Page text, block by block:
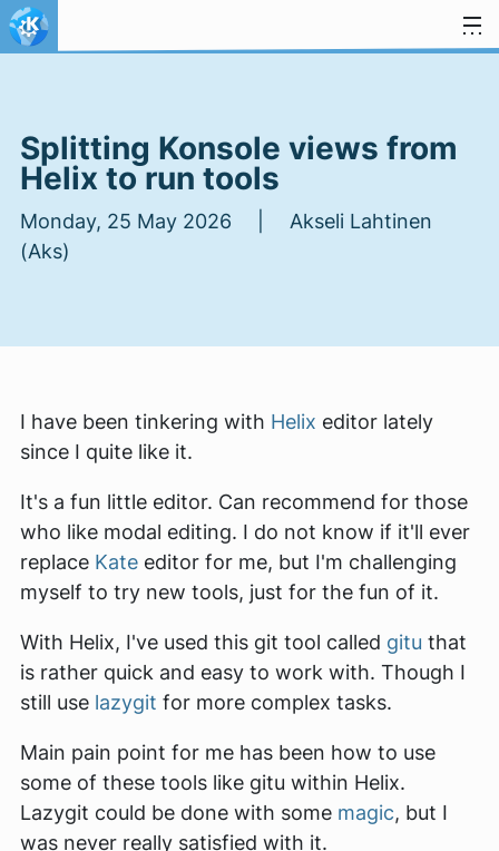
Skip to content
Splitting Konsole views from
Helix to run tools
Monday, 25 May 2026 | Akseli Lahtinen
(Aks)
I have been tinkering with Helix editor lately
since I quite like it.
It's a fun little editor. Can recommend for those
who like modal editing. I do not know if it'll ever
replace Kate editor for me, but I'm challenging
myself to try new tools, just for the fun of it.
With Helix, I've used this git tool called gitu that
is rather quick and easy to work with. Though I
still use lazygit for more complex tasks.
Main pain point for me has been how to use
some of these tools like gitu within Helix.
Lazygit could be done with some magic, but I
was never really satisfied with it.